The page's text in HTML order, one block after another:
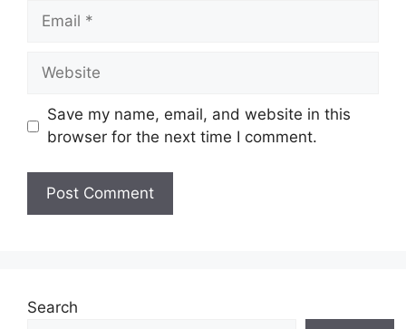
Email
Website
Save my name, email, and website in this
browser for the next time I comment.
Search